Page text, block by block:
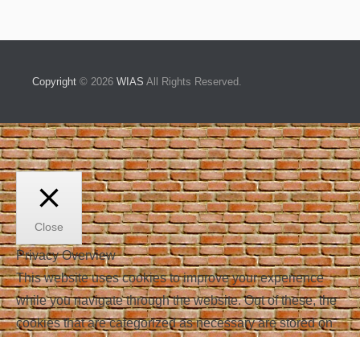
Copyright © 2026 WIAS All Rights Reserved.
Close
Privacy Overview
This website uses cookies to improve your experience
while you navigate through the website. Out of these, the
cookies that are categorized as necessary are stored on